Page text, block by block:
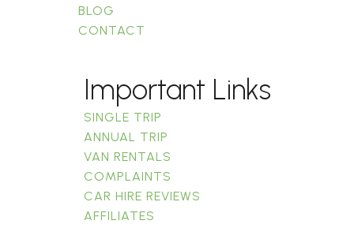
BLOG
CONTACT
Important Links
SINGLE TRIP
ANNUAL TRIP
VAN RENTALS
COMPLAINTS
CAR HIRE REVIEWS
AFFILIATES